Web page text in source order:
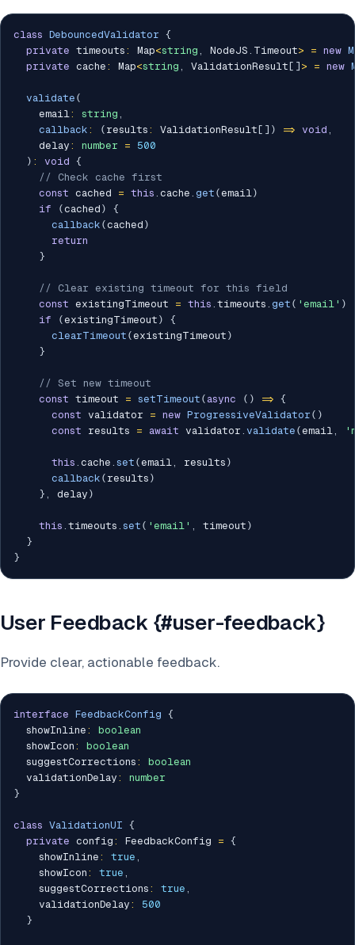
class DebouncedValidator {
private timeouts : Map<string , NodeJS . Timeout> = new
private cache : Map<string , ValidationResult [ ] > = new
validate (
    email
: string ,
callback : ( results : ValidationResult [ ] ) => void ,
    delay
: number =
500
) : void {
// Check cache first
const cached = this . cache . get (email)
if
(cached )
{
callback (cached )
return
}
// Clear existing timeout for this field
const existingTimeout = this . timeouts . get ( 'email' )
if
(existingTimeout )
{
clearTimeout (existingTimeout )
}
// Set new timeout
const timeout = setTimeout ( async ( ) => {
const validator = new ProgressiveValidator ( )
const results = await validator . validate (email,
this . cache . set (email, results )
callback ( results )
} , delay )
this . timeouts . set ( 'email' , timeout )
}
}
User Feedback {#user-feedback}
Provide clear, actionable feedback.
interface FeedbackConfig {
  showInline
:
boolean
  showIcon
:
boolean
  suggestCorrections
:
boolean
  validationDelay
:
number
}
class ValidationUI {
private config : FeedbackConfig = {
    showInline
: true ,
    showIcon
: true ,
    suggestCorrections
: true ,
    validationDelay
:
500
}